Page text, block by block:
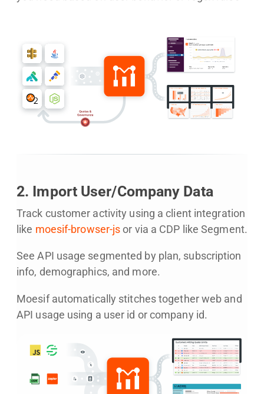
2. Import User/Company Data
Track customer activity using a client integration
like moesif-browser-jsor via a CDP like Segment.
See API usage segmented by plan, subscription
info, demographics, and more.
Moesif automatically stitches together web and
API usage using a user id or company id.